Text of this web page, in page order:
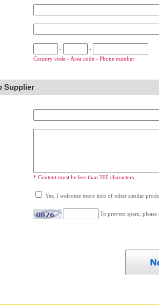
-
-
Country code - Area code - Phone number
Supplier
* Content must be less than 200 characters.
Yes, I welcome more info of other similar
To prevent spam, please